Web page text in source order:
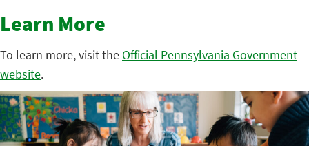
Learn More
To learn more, visit the Official Pennsylvania Government
website.